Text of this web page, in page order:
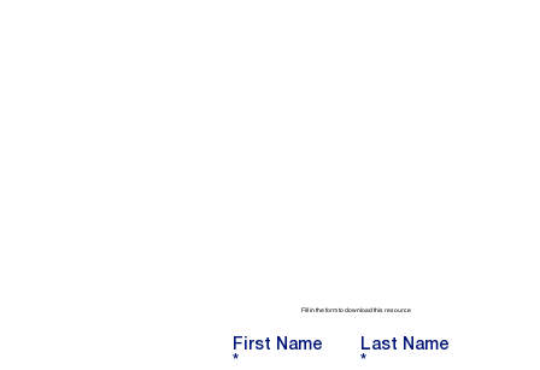
First Name Last Name
Fill in the form to download this resource